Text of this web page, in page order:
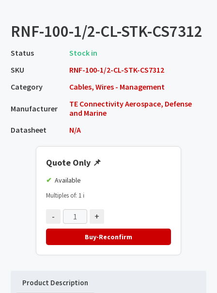
RNF-100-1/2-CL-STK-CS7312
Status
Stock in
SKU
RNF-100-1/2-CL-STK-CS7312
Category
Cables, Wires - Management
Manufacturer
TE Connectivity Aerospace, Defense
and Marine
Datasheet
N/A
Quote Only 📌
Available
Multiples of: 1 ℹ️
- +
Buy-Reconfirm
Product Description